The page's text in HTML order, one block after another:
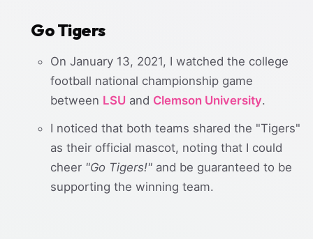
Go Tigers
On January 13, 2021, I watched the college
football national championship game
between LSU and Clemson University.
I noticed that both teams shared the "Tigers"
as their official mascot, noting that I could
cheer "Go Tigers!" and be guaranteed to be
supporting the winning team.